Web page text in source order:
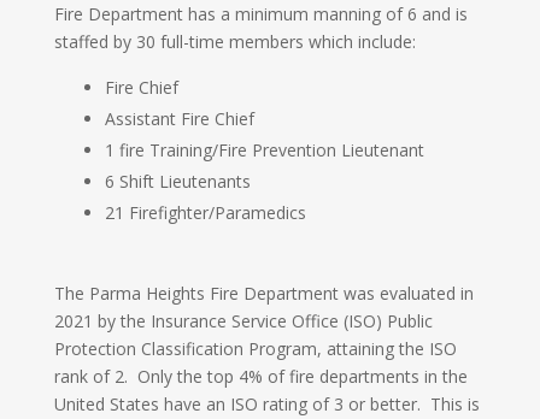
Fire Department has a minimum manning of 6 and is
staffed by 30 full-time members which include:
Fire Chief
Assistant Fire Chief
1 fire Training/Fire Prevention Lieutenant
6 Shift Lieutenants
21 Firefighter/Paramedics
The Parma Heights Fire Department was evaluated in
2021 by the Insurance Service Office (ISO) Public
Protection Classification Program, attaining the ISO
rank of 2. Only the top 4% of fire departments in the
United States have an ISO rating of 3 or better. This is